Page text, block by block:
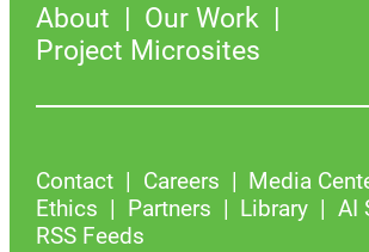
About
Our Work
Project Microsites
Contact Careers
Media
Ethics
Partners Library
AI
RSS Feeds